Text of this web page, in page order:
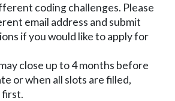
coding challenges. Please
email address and submit
if you would like to apply for
close up to 4 months before
or when all slots are filled,
first.